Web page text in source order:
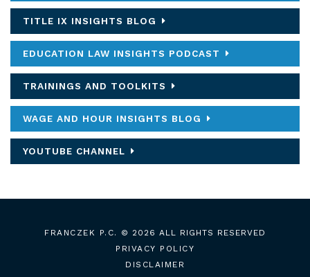
TITLE IX INSIGHTS BLOG
EDUCATION LAW INSIGHTS PODCAST
TRAININGS AND TOOLKITS
WAGE AND HOUR INSIGHTS BLOG
YOUTUBE CHANNEL
FRANCZEK P.C.
© 2026 ALL RIGHTS RESERVED
PRIVACY POLICY
DISCLAIMER